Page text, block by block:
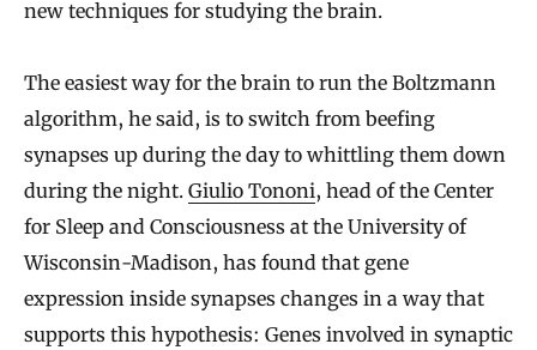
new techniques for studying the brain.
The easiest way for the brain to run the Boltzmann
algorithm, he said, is to switch from beefing
synapses up during the day to whittling them down
during the night. Giulio Tononi, head of the Center
for Sleep and Consciousness at the University of
Wisconsin-Madison, has found that gene
expression inside synapses changes in a way that
supports this hypothesis: Genes involved in synaptic